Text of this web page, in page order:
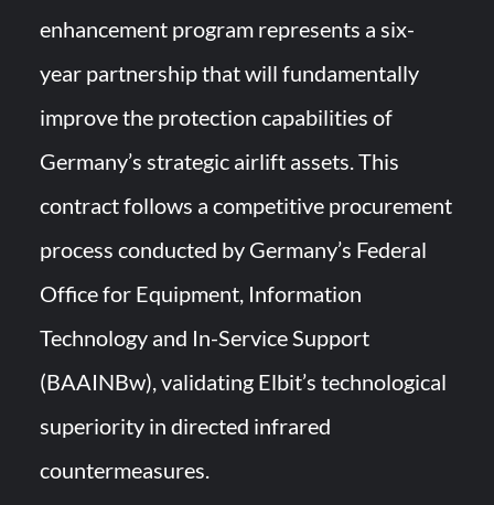
enhancement program represents a six-
year partnership that will fundamentally
improve the protection capabilities of
Germany’s strategic airlift assets. This
contract follows a competitive procurement
process conducted by Germany’s Federal
Office for Equipment, Information
Technology and In-Service Support
(BAAINBw), validating Elbit’s technological
superiority in directed infrared
countermeasures.